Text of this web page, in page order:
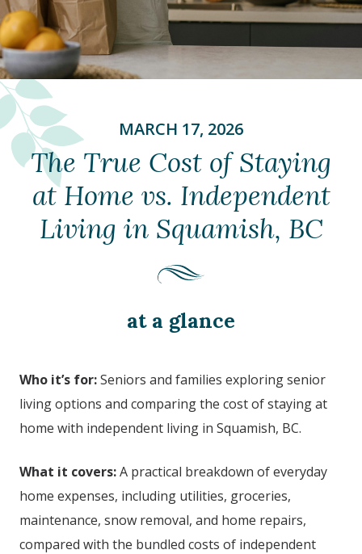
MARCH 17, 2026
The True Cost of Staying
at Home vs. Independent
Living in Squamish, BC
at a glance
Who it’s for:Seniors and families exploring senior
living options and comparing the cost of staying at
home with independent living in Squamish, BC.
What it covers:A practical breakdown of everyday
home expenses, including utilities, groceries,
maintenance, snow removal, and home repairs,
compared with the bundled costs of independent